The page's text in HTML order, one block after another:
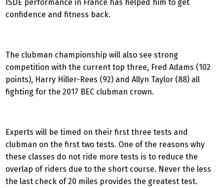
ISDE performance in France has helped him to get
confidence and fitness back.
The clubman championship will also see strong
competition with the current top three, Fred Adams (102
points), Harry Hiller-Rees (92) and Allyn Taylor (88) all
fighting for the 2017 BEC clubman crown.
Experts will be timed on their first three tests and
clubman on the first two tests. One of the reasons why
these classes do not ride more tests is to reduce the
overlap of riders due to the short course. Never the less
the last check of 20 miles provides the greatest test.